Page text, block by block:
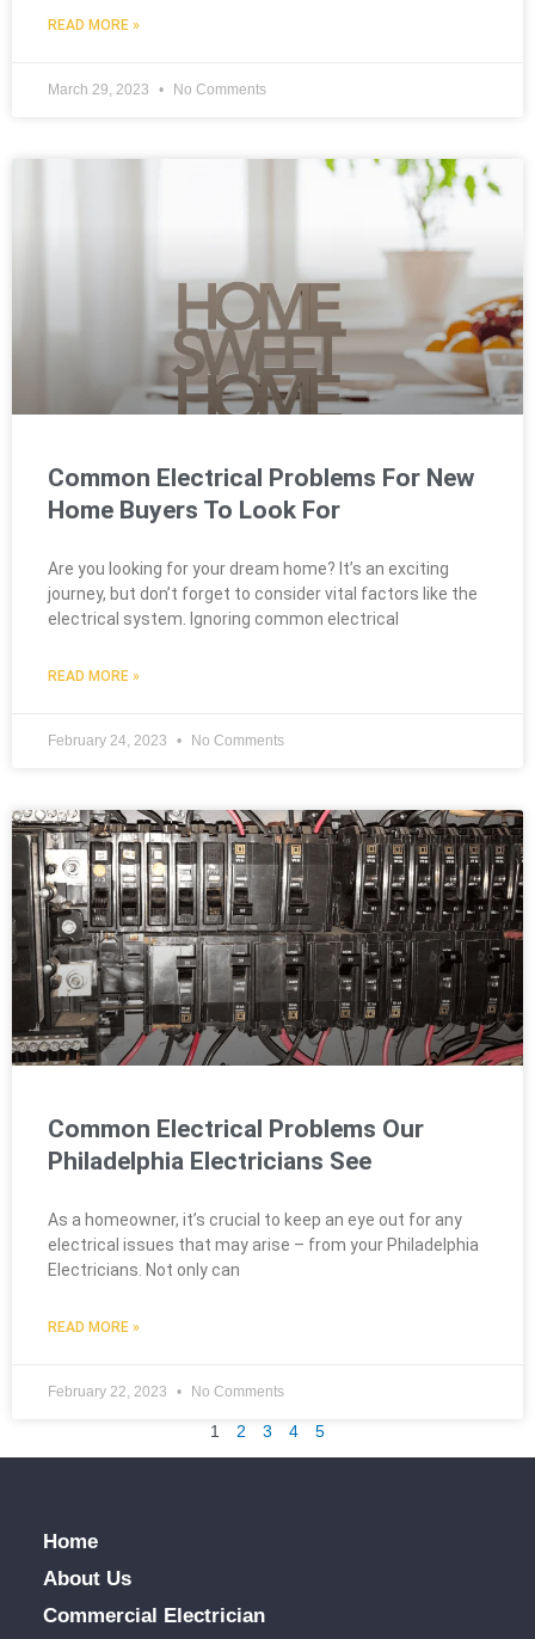
READ MORE »
March 29, 2023 No Comments
Common Electrical Problems For New
Home Buyers To Look For
Are you looking for your dream home? It’s an exciting
journey, but don’t forget to consider vital factors like the
electrical system. Ignoring common electrical
READ MORE »
February 24, 2023 No Comments
Common Electrical Problems Our
Philadelphia Electricians See
As a homeowner, it’s crucial to keep an eye out for any
electrical issues that may arise – from your Philadelphia
Electricians. Not only can
READ MORE »
February 22, 2023 No Comments
1 2 3 4 5
Home
About Us
Commercial Electrician